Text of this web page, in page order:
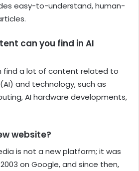
easy-to-understand, human-
can you find in AI
find a lot of content related to
and technology, such as
AI hardware developments,
website?
is not a new platform; it was
on Google, and since then,